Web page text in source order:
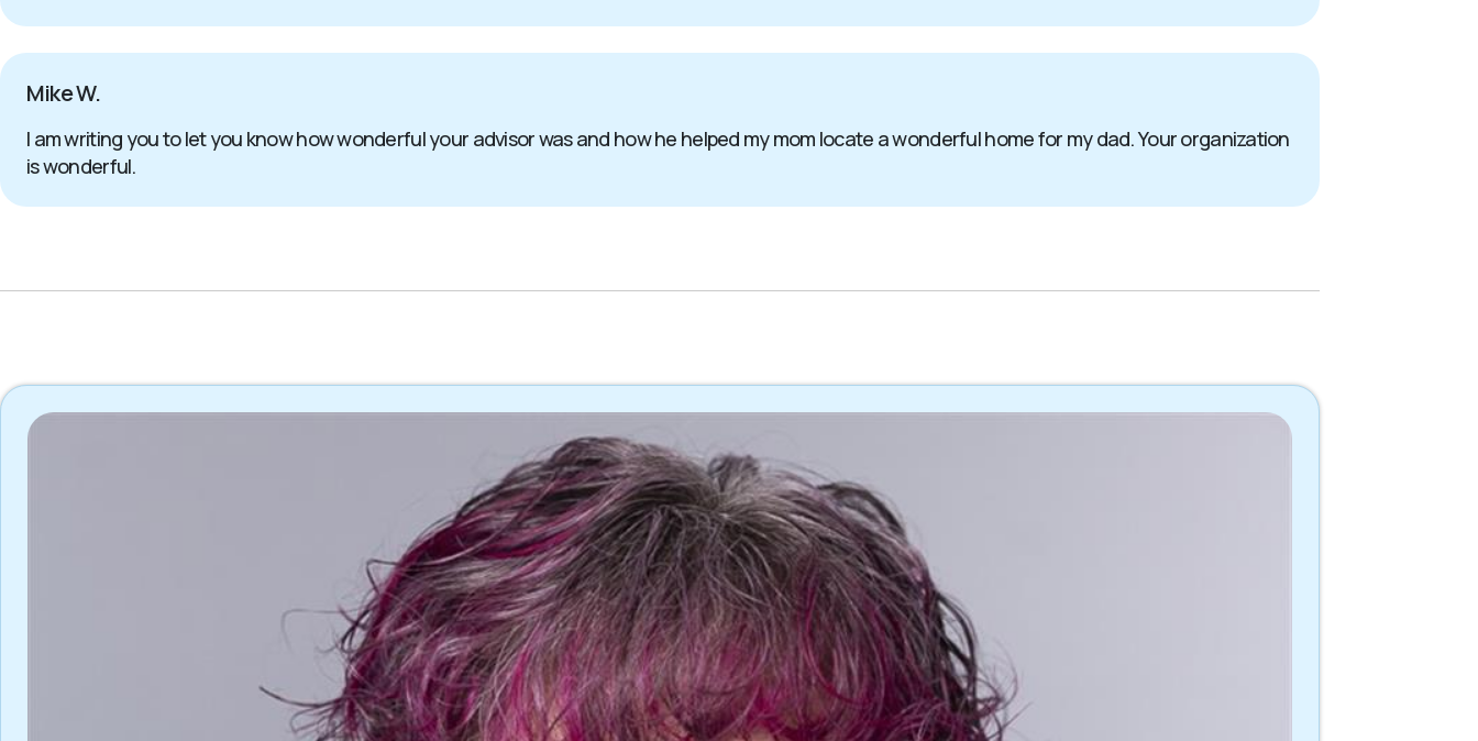
Mike W.
I am writing you to let you know how wonderful your advisor was and how he helped my mom locate a wonderful home for my dad. Your organization
is wonderful.